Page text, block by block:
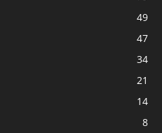
49
47
34
21
14
8